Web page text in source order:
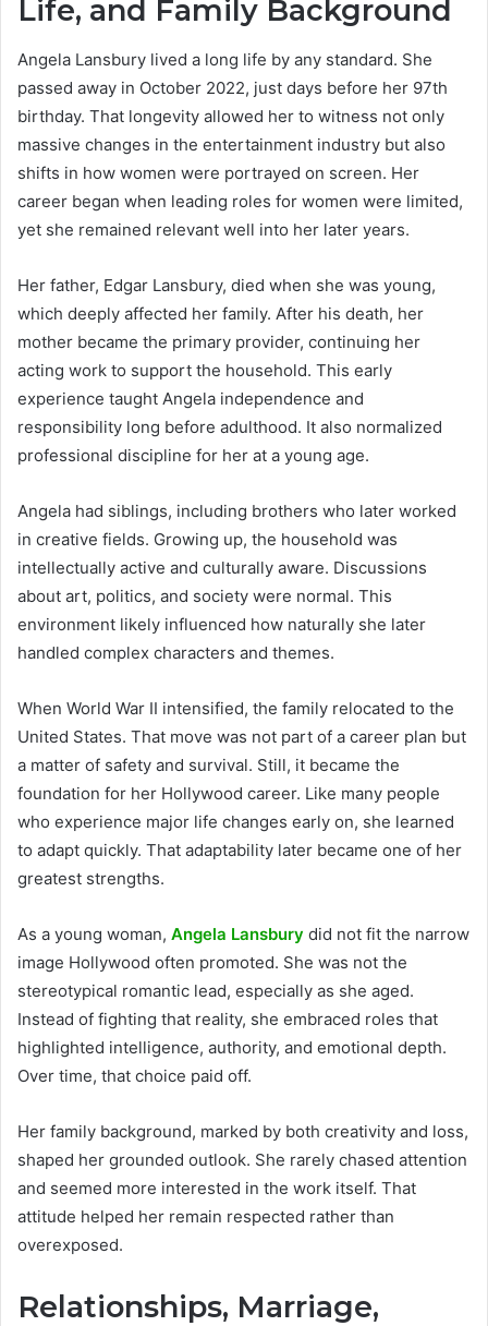
Life, and Family Background
Angela Lansbury lived a long life by any standard. She
passed away in October 2022, just days before her 97th
birthday. That longevity allowed her to witness not only
massive changes in the entertainment industry but also
shifts in how women were portrayed on screen. Her
career began when leading roles for women were limited,
yet she remained relevant well into her later years.
Her father, Edgar Lansbury, died when she was young,
which deeply affected her family. After his death, her
mother became the primary provider, continuing her
acting work to support the household. This early
experience taught Angela independence and
responsibility long before adulthood. It also normalized
professional discipline for her at a young age.
Angela had siblings, including brothers who later worked
in creative fields. Growing up, the household was
intellectually active and culturally aware. Discussions
about art, politics, and society were normal. This
environment likely influenced how naturally she later
handled complex characters and themes.
When World War II intensified, the family relocated to the
United States. That move was not part of a career plan but
a matter of safety and survival. Still, it became the
foundation for her Hollywood career. Like many people
who experience major life changes early on, she learned
to adapt quickly. That adaptability later became one of her
greatest strengths.
As a young woman, Angela Lansbury did not fit the narrow
image Hollywood often promoted. She was not the
stereotypical romantic lead, especially as she aged.
Instead of fighting that reality, she embraced roles that
highlighted intelligence, authority, and emotional depth.
Over time, that choice paid off.
Her family background, marked by both creativity and loss,
shaped her grounded outlook. She rarely chased attention
and seemed more interested in the work itself. That
attitude helped her remain respected rather than
overexposed.
Relationships, Marriage,